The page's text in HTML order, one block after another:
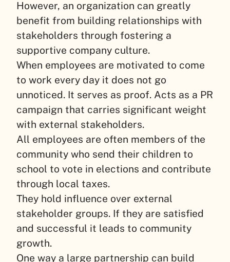
However, an organization can greatly
benefit from building relationships with
stakeholders through fostering a
supportive company culture.
When employees are motivated to come
to work every day it does not go
unnoticed. It serves as proof. Acts as a PR
campaign that carries significant weight
with external stakeholders.
All employees are often members of the
community who send their children to
school to vote in elections and contribute
through local taxes.
They hold influence over external
stakeholder groups. If they are satisfied
and successful it leads to community
growth.
One way a large partnership can build